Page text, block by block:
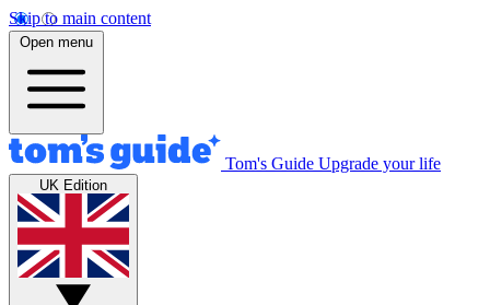
Skip to main content
Open menu
Tom's Guide Upgrade your life
UK Edition